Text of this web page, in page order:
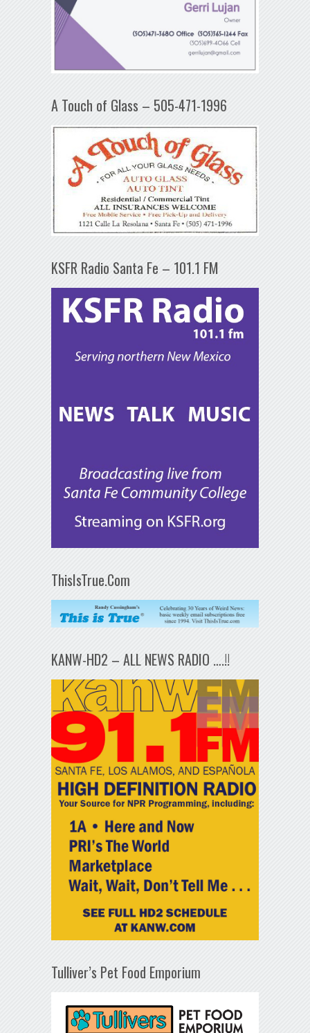
A Touch of Glass – 505-471-1996
KSFR Radio Santa Fe – 101.1 FM
ThisIsTrue.Com
KANW-HD2 – ALL NEWS RADIO ….!!
Tulliver’s Pet Food Emporium